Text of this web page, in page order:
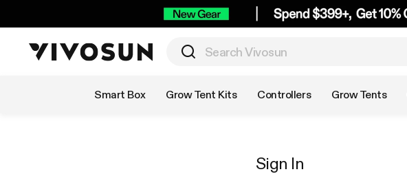
Smart Box Grow Tent Kits Controllers Grow Tents
Sign In